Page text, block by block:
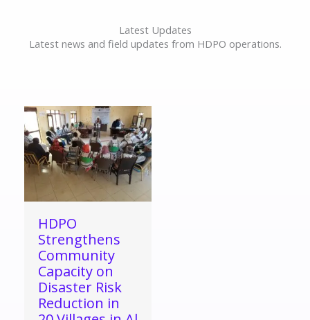
Latest Updates
Latest news and field updates from HDPO operations.
HDPO
Strengthens
Community
Capacity on
Disaster Risk
Reduction in